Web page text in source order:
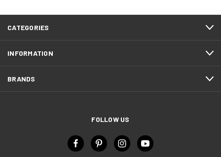
CATEGORIES
INFORMATION
BRANDS
FOLLOW US